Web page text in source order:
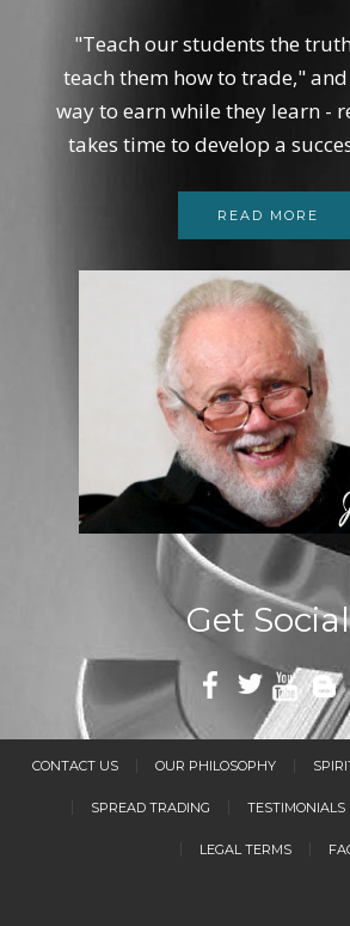
"Teach our students the
teach them how to trade,"
way to earn while they learn -
takes time to develop a
READ MORE
Get Social
CONTACT US OUR PHILOSOPHY
SPREAD TRADING TESTIMONIALS
LEGAL TERMS